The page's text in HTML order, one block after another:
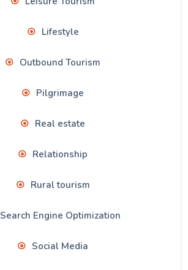
Lifestyle
Outbound Tourism
Pilgrimage
Real estate
Relationship
Rural tourism
Search Engine Optimization
Social Media